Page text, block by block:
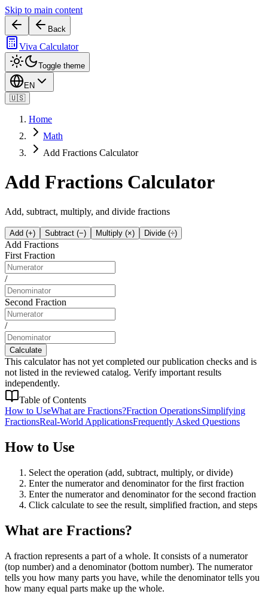
Skip to main content
Back
Viva Calculator
Toggle theme
EN
🇺🇸
Home
Math
Add Fractions Calculator
Add Fractions Calculator
Add, subtract, multiply, and divide fractions
Add (+) Subtract (−) Multiply (×) Divide (÷)
Add Fractions
First Fraction
/
Second Fraction
/
Calculate
This calculator has not yet completed our publication checks and is
not listed in the reviewed catalog. Verify important results
independently.
Table of Contents
How to UseWhat are Fractions?Fraction OperationsSimplifying
FractionsReal-World ApplicationsFrequently Asked Questions
How to Use
Select the operation (add, subtract, multiply, or divide)
Enter the numerator and denominator for the first fraction
Enter the numerator and denominator for the second fraction
Click calculate to see the result, simplified fraction, and steps
What are Fractions?
A fraction represents a part of a whole. It consists of a numerator
(top number) and a denominator (bottom number). The numerator
tells you how many parts you have, while the denominator tells you
how many equal parts make up the whole.